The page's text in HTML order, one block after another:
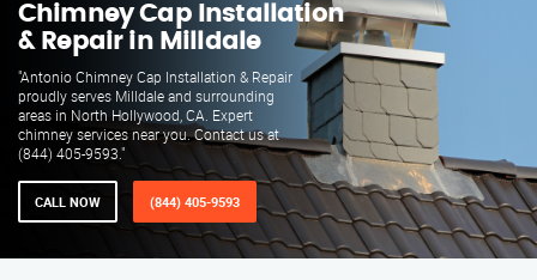
Chimney Cap Installation
& Repair in Milldale
"Antonio Chimney Cap Installation & Repair
proudly serves Milldale and surrounding
areas in North Hollywood, CA. Expert
chimney services near you. Contact us at
(844) 405-9593."
CALL NOW (844) 405-9593